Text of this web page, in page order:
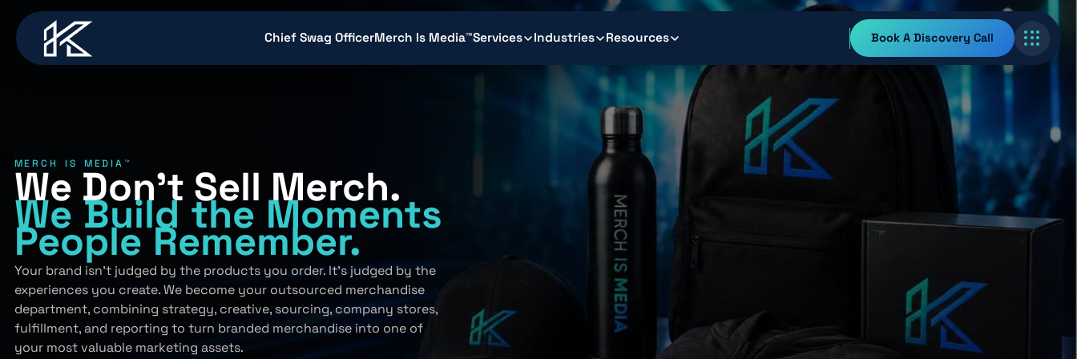
content
Chief Swag OfficerMerch Is Media™Services Industries Resources Book A Discovery Call
MERCH IS MEDIA™
We Don’t Sell Merch.
We Buildthe Moments
PeopleRemember.
Your brand isn’t judged by the products you order. It’s judged by the
experiences you create. We become your outsourced merchandise
department, combining strategy, creative, sourcing, company stores,
fulfillment, and reporting to turn branded merchandise into one of
your most valuable marketing assets.